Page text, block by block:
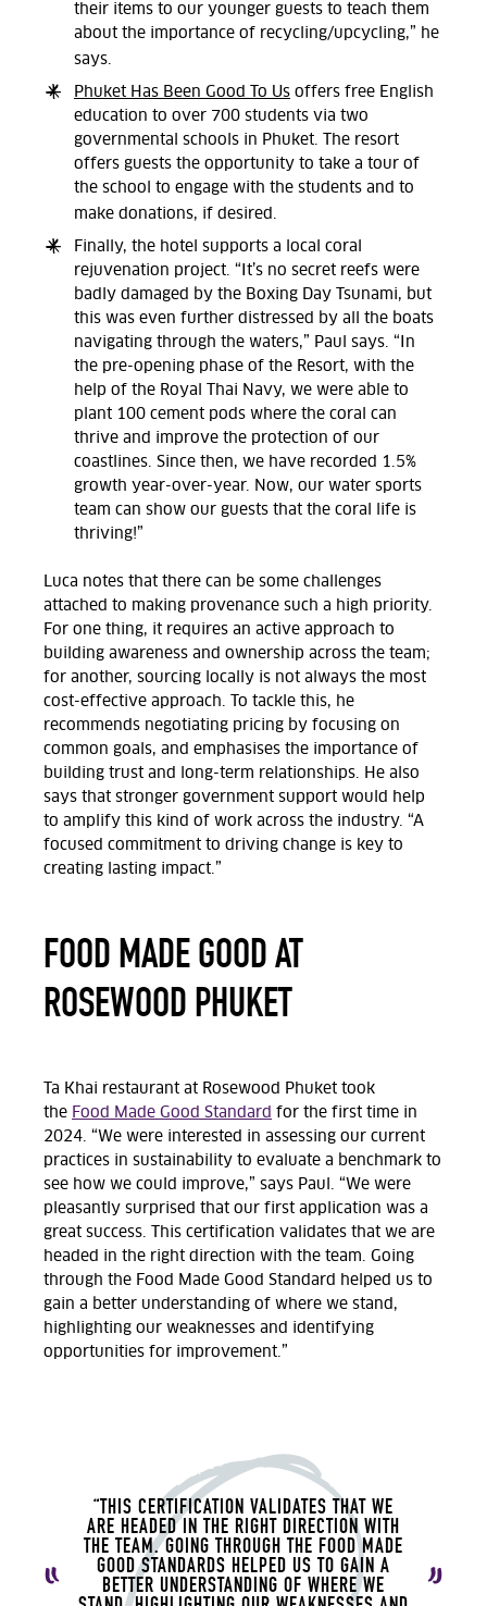
their items to our younger guests to teach them
about the importance of recycling/upcycling,” he
says.
Phuket Has Been Good To Us offers free English
education to over 700 students via two
governmental schools in Phuket. The resort
offers guests the opportunity to take a tour of
the school to engage with the students and to
make donations, if desired.
Finally, the hotel supports a local coral
rejuvenation project. “It’s no secret reefs were
badly damaged by the Boxing Day Tsunami, but
this was even further distressed by all the boats
navigating through the waters,” Paul says. “In
the pre-opening phase of the Resort, with the
help of the Royal Thai Navy, we were able to
plant 100 cement pods where the coral can
thrive and improve the protection of our
coastlines. Since then, we have recorded 1.5%
growth year-over-year. Now, our water sports
team can show our guests that the coral life is
thriving!”
Luca notes that there can be some challenges
attached to making provenance such a high priority.
For one thing, it requires an active approach to
building awareness and ownership across the team;
for another, sourcing locally is not always the most
cost-effective approach. To tackle this, he
recommends negotiating pricing by focusing on
common goals, and emphasises the importance of
building trust and long-term relationships. He also
says that stronger government support would help
to amplify this kind of work across the industry. “A
focused commitment to driving change is key to
creating lasting impact.”
FOOD MADE GOOD AT
ROSEWOOD PHUKET
Ta Khai restaurant at Rosewood Phuket took
the Food Made Good Standard for the first time in
2024. “We were interested in assessing our current
practices in sustainability to evaluate a benchmark to
see how we could improve,” says Paul. “We were
pleasantly surprised that our first application was a
great success. This certification validates that we are
headed in the right direction with the team. Going
through the Food Made Good Standard helped us to
gain a better understanding of where we stand,
highlighting our weaknesses and identifying
opportunities for improvement.”
“THIS CERTIFICATION VALIDATES THAT WE
ARE HEADED IN THE RIGHT DIRECTION WITH
THE TEAM. GOING THROUGH THE FOOD MADE
GOOD STANDARDS HELPED US TO GAIN A
BETTER UNDERSTANDING OF WHERE WE